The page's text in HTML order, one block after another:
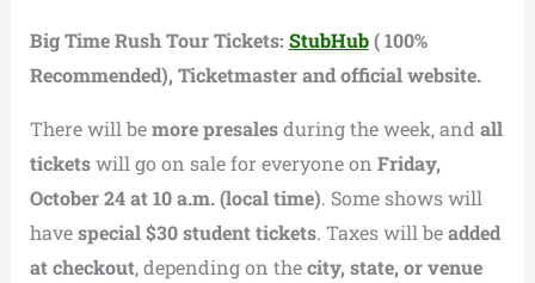
Big Time Rush Tour Tickets: StubHub( 100%
Recommended), Ticketmaster and official website.
There will bemore presalesduring the week, and all
ticketswill go on sale for everyone on Friday,
October 24 at 10 a.m. (local time). Some shows will
havespecial $30 student tickets. Taxes will beadded
at checkout, depending on thecity, state, or venue